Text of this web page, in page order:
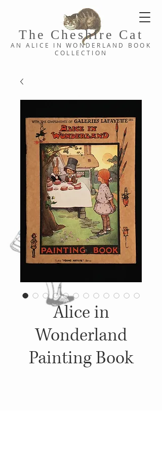
The Cheshire C at
AN ALICE IN WONDERLAND BOOK
COLLE CTION
Alice in
Wonderland
Painting Book